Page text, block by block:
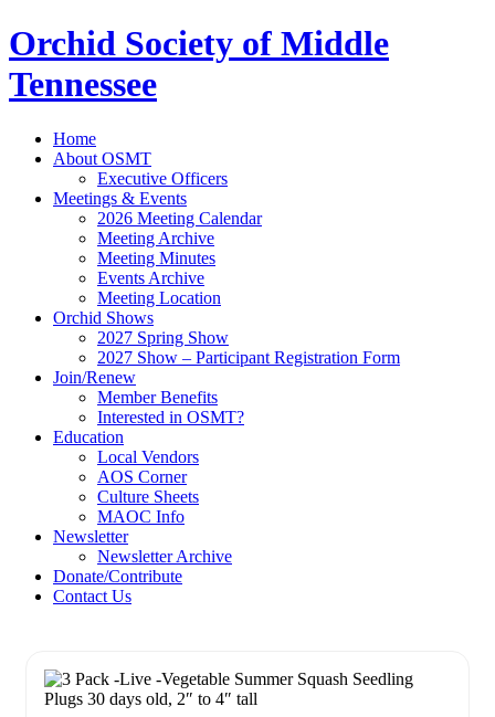
Orchid Society of Middle
Tennessee
Home
About OSMT
Executive Officers
Meetings & Events
2026 Meeting Calendar
Meeting Archive
Meeting Minutes
Events Archive
Meeting Location
Orchid Shows
2027 Spring Show
2027 Show – Participant Registration Form
Join/Renew
Member Benefits
Interested in OSMT?
Education
Local Vendors
AOS Corner
Culture Sheets
MAOC Info
Newsletter
Newsletter Archive
Donate/Contribute
Contact Us